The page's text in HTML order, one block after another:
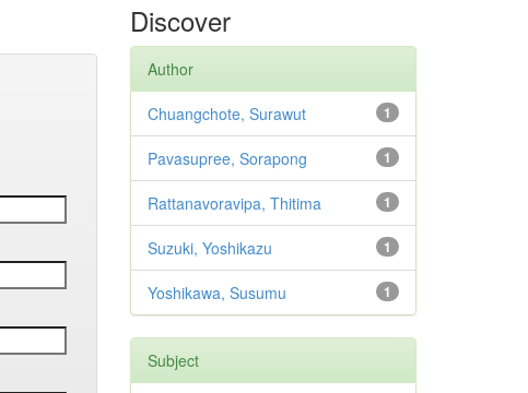
Discover
Author
1
Chuangchote, Surawut
1
Pavasupree, Sorapong
1
Rattanavoravipa, Thitima
1
Suzuki, Yoshikazu
1
Yoshikawa, Susumu
Subject